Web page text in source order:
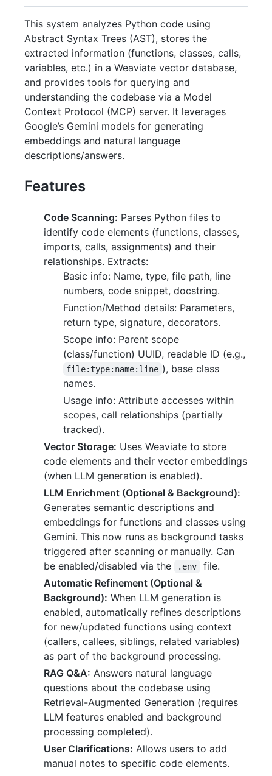
This system analyzes Python code using
Abstract Syntax Trees (AST), stores the
extracted information (functions, classes, calls,
variables, etc.) in a Weaviate vector database,
and provides tools for querying and
understanding the codebase via a Model
Context Protocol (MCP) server. It leverages
Google’s Gemini models for generating
embeddings and natural language
descriptions/answers.
Features
Code Scanning: Parses Python files to
identify code elements (functions, classes,
imports, calls, assignments) and their
relationships. Extracts:
Basic info: Name, type, file path, line
numbers, code snippet, docstring.
Function/Method details: Parameters,
return type, signature, decorators.
Scope info: Parent scope
(class/function) UUID, readable ID (e.g.,
file:type:name:line ), base class
names.
Usage info: Attribute accesses within
scopes, call relationships (partially
tracked).
Vector Storage: Uses Weaviate to store
code elements and their vector embeddings
(when LLM generation is enabled).
LLM Enrichment (Optional & Background):
Generates semantic descriptions and
embeddings for functions and classes using
Gemini. This now runs as background tasks
triggered after scanning or manually. Can
be enabled/disabled via the
.env
file.
Automatic Refinement (Optional &
Background): When LLM generation is
enabled, automatically refines descriptions
for new/updated functions using context
(callers, callees, siblings, related variables)
as part of the background processing.
RAG Q&A: Answers natural language
questions about the codebase using
Retrieval-Augmented Generation (requires
LLM features enabled and background
processing completed).
User Clarifications: Allows users to add
manual notes to specific code elements.